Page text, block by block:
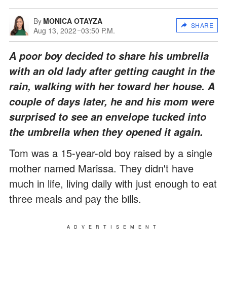
By MONICA OTAYZA
Aug 13, 2022 03:50 P.M.
SHARE
A poor boy decided to share his umbrella
with an old lady after getting caught in the
rain, walking with her toward her house. A
couple of days later, he and his mom were
surprised to see an envelope tucked into
the umbrella when they opened it again.
Tom was a 15-year-old boy raised by a single
mother named Marissa. They didn't have
much in life, living daily with just enough to eat
three meals and pay the bills.
ADVERTISEMENT